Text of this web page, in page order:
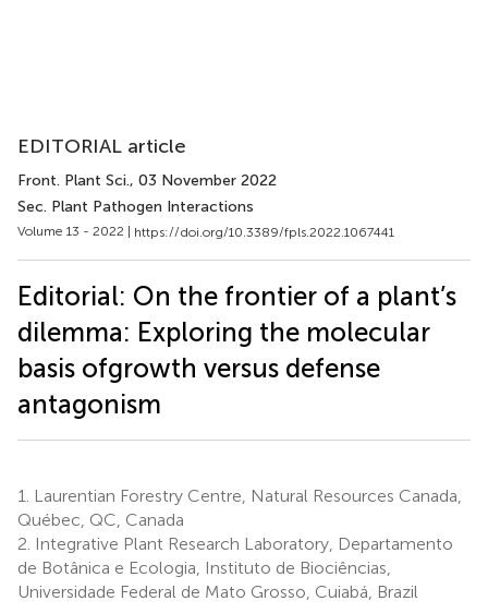
EDITORIAL article
Front. Plant Sci., 03 November 2022
Sec. Plant Pathogen Interactions
Volume 13 - 2022 | https://doi.org/10.3389/fpls.2022.1067441
Editorial: On the frontier of a plant’s
dilemma: Exploring the molecular
basis ofgrowth versus defense
antagonism
1.
Laurentian Forestry Centre, Natural Resources Canada,
Québec, QC, Canada
2. Integrative Plant Research Laboratory, Departamento
de Botânica e Ecologia, Instituto de Biociências,
Universidade Federal de Mato Grosso, Cuiabá, Brazil